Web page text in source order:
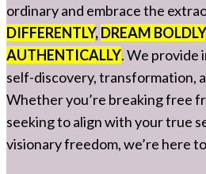
ordinary and embrace the
DIFFERENTLY,DREAM BOLDLY
AUTHENTICALLY. We provide
self-discovery, transformation,
Whether you’re breaking free
seeking to align with your true
visionary freedom, we’re here